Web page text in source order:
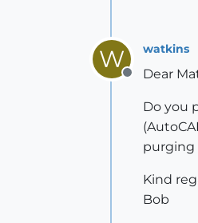
W
Offline
watkins
Dear
Do you
purging
Kind
Bob